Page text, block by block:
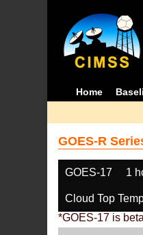
Home
GOES-R
GOES-17 1
Cloud Top
*GOES-17 is